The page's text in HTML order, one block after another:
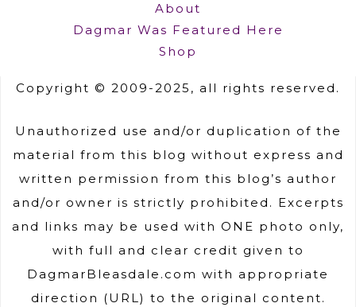
About
Dagmar Was Featured Here
Shop
Copyright © 2009-2025, all rights reserved.
Unauthorized use and/or duplication of the
material from this blog without express and
written permission from this blog’s author
and/or owner is strictly prohibited. Excerpts
and links may be used with ONE photo only,
with full and clear credit given to
DagmarBleasdale.com with appropriate
direction (URL) to the original content.